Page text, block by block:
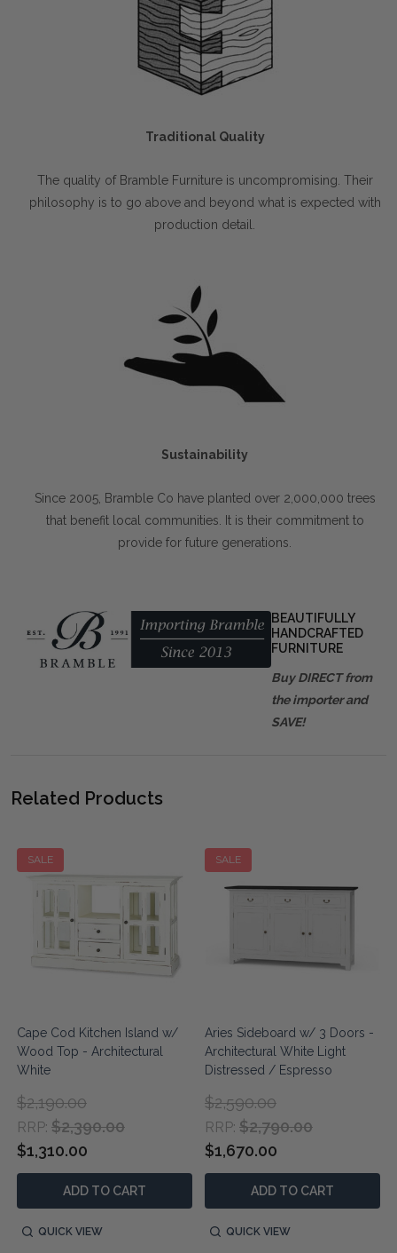
Traditional Quality
The quality of Bramble Furniture is uncompromising. Their
philosophy is to go above and beyond what is expected with
production detail.
Sustainability
Since 2005, Bramble Co have planted over 2,000,000 trees
that benefit local communities. It is their commitment to
provide for future generations.
BEAUTIFULLY
HANDCRAFTED
FURNITURE
Buy DIRECT from
the importer and
SAVE!
Related Products
SALE
Cape Cod Kitchen Island w/
Wood Top - Architectural
White
RRP: $2,390.00
$2,190.00
$1,310.00
ADD TO CART
QUICK VIEW
SALE
Aries Sideboard w/ 3 Doors -
Architectural White Light
Distressed / Espresso
RRP: $2,790.00
$2,590.00
$1,670.00
ADD TO CART
QUICK VIEW